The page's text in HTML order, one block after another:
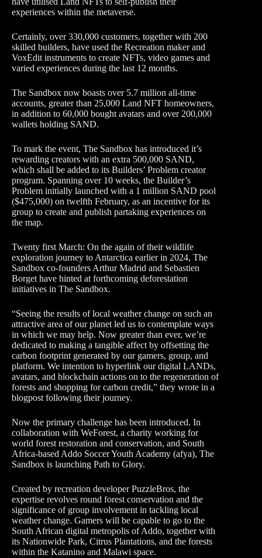
experiences within the metaverse.
Certainly, over 330,000 customers, together with 200
skilled builders, have used the Recreation maker and
VoxEdit instruments to create NFTs, video games and
varied experiences during the last 12 months.
The Sandbox now boasts over 5.7 million all-time
accounts, greater than 25,000 Land NFT homeowners,
in addition to 60,000 bought avatars and over 200,000
wallets holding SAND.
To mark the event, The Sandbox has introduced it’s
rewarding creators with an extra 500,000 SAND,
which shall be added to its Builders’ Problem creator
program. Spanning over 10 weeks, the Builder’s
Problem initially launched with a 1 million SAND pool
($475,000) on twelfth February, as an incentive for its
group to create and publish partaking experiences on
the map.
Twenty first March: On the again of their wildlife
exploration journey to Antarctica earlier in 2024, The
Sandbox co-founders Arthur Madrid and Sebastien
Borget have hinted at forthcoming deforestation
initiatives in The Sandbox.
“Seeing the results of local weather change on such an
attractive area of our planet led us to contemplate ways
in which we may help. Now greater than ever, we’re
dedicated to making a tangible affect by offsetting the
carbon footprint generated by our gamers, group, and
platform. We intention to hyperlink our digital LANDs,
avatars, and blockchain actions on to the regeneration of
forests and shopping for carbon credit,” they wrote in a
blogpost following their journey.
Now the primary challenge has been introduced. In
collaboration with WeForest, a charity working for
world forest restoration and conservation, and South
Africa-based Addo Soccer Youth Academy (afya), The
Sandbox is launching Path to Glory.
Created by recreation developer PuzzleBros, the
expertise revolves round forest conservation and the
significance of group involvement in tackling local
weather change. Gamers will be capable to go to the
South African digital metropolis of Addo, together with
its Nationwide Park, Citrus Plantations, and the forests
within the Katanino and Malawi space.